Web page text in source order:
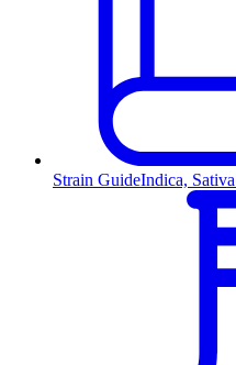
Strain GuideIndica,